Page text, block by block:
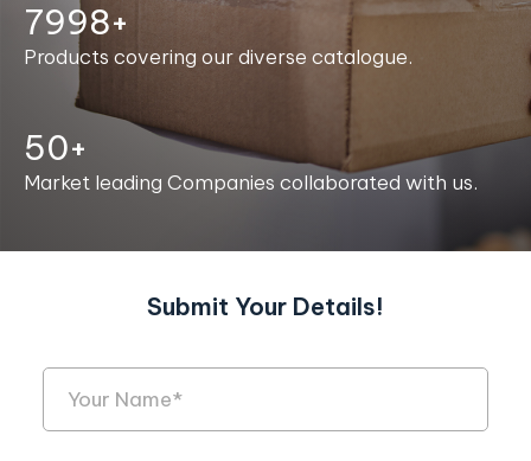
8000+
Products covering our diverse catalogue.
50+
Market leading Companies collaborated with us.
Submit Your Details!